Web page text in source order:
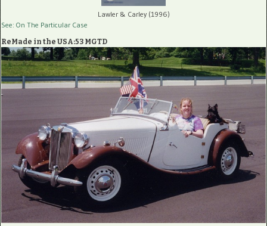
Lawler & Carley (1996)
See: On The Particular Case
ReMade in the USA:53 MGTD